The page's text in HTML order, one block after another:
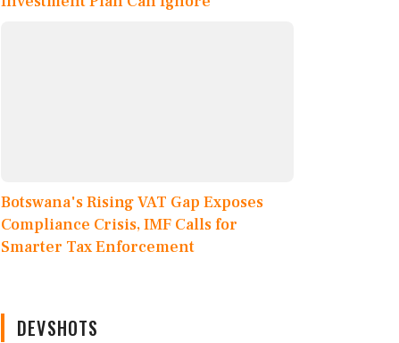
Botswana's Rising VAT Gap Exposes
Compliance Crisis, IMF Calls for
Smarter Tax Enforcement
DEVSHOTS